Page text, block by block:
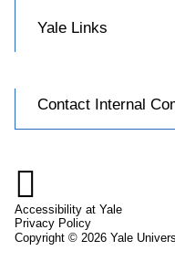
Yale Links
Contact Internal

Accessibility at Yale
Privacy Policy
Copyright © 2026 Yale